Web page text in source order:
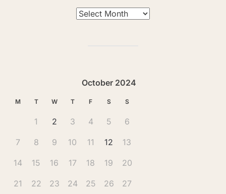
October 2024
M T W T F S S
1 2 3 4 5 6
7 8 9 10 11 12 13
14 15 16 17 18 19 20
21 22 23 24 25 26 27